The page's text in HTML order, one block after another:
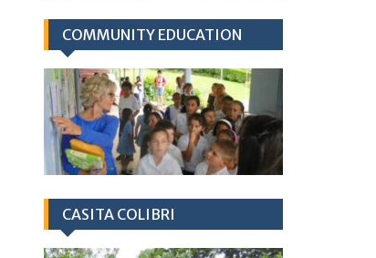
COMMUNITY EDUCATION
CASITA COLIBRI